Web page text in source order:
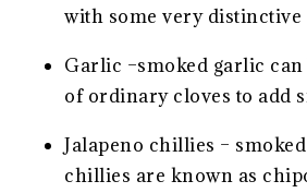
with some very distinctive
Garlic –smoked garlic can
of ordinary cloves to add
Jalapeno chillies –
chillies are known as